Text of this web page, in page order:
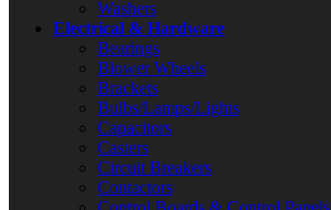
Washers
Electrical & Hardware
Bearings
Blower Wheels
Brackets
Bulbs/Lamps/Lights
Capacitors
Casters
Circuit Breakers
Contactors